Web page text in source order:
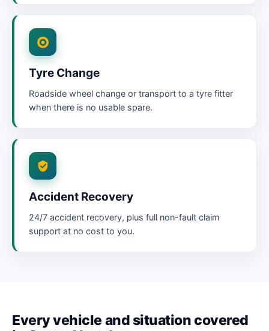
Tyre Change
Roadside wheel change or transport to a tyre fitter
when there is no usable spare.
Accident Recovery
24/7 accident recovery, plus full non-fault claim
support at no cost to you.
Every vehicle and situation covered